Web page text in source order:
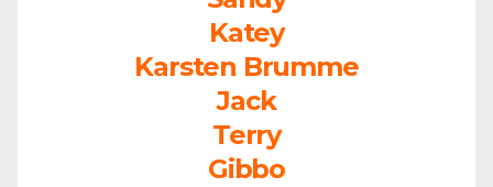
Katey
Karsten Brumme
Jack
Terry
Gibbo